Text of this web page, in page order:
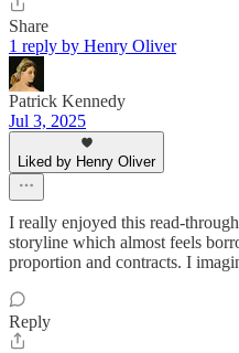
Share
1 reply by Henry Oliver
Patrick Kennedy
Jul 3, 2025
Liked by Henry Oliver
I really enjoyed this read-
storyline which almost feels
proportion and contracts. I
Reply